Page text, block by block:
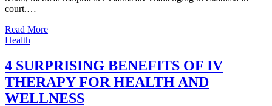
court.…
Read More
Health
4 SURPRISING BENEFITS OF IV
THERAPY FOR HEALTH AND
WELLNESS